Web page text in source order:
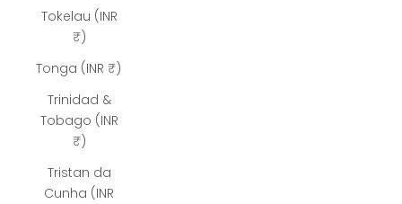
Tokelau (INR
₹)
Tonga (INR ₹)
Trinidad &
Tobago (INR
₹)
Tristan da
Cunha (INR